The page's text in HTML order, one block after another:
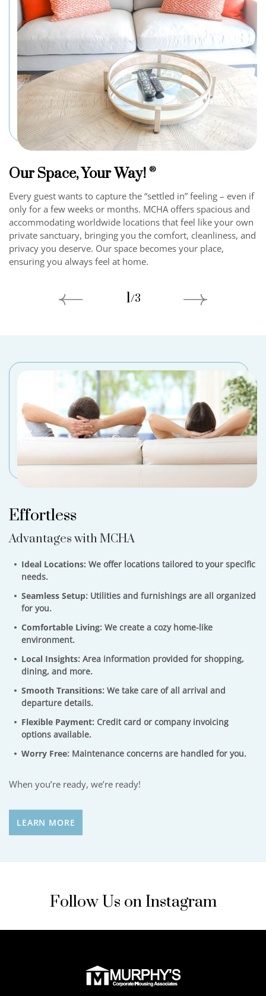
Our Space, Your Way! ®
Every guest wants to capture the “settled in” feeling – even if
only for a few weeks or months. MCHA offers spacious and
accommodating worldwide locations that feel like your own
private sanctuary, bringing you the comfort, cleanliness, and
privacy you deserve. Our space becomes your place,
ensuring you always feel at home.
1/3
Effortless
Advantages with MCHA
Ideal Locations: We offer locations tailored to your specific
needs.
Seamless Setup: Utilities and furnishings are all organized
for you.
Comfortable Living: We create a cozy home-like
environment.
Local Insights: Area information provided for shopping,
dining, and more.
Smooth Transitions: We take care of all arrival and
departure details.
Flexible Payment: Credit card or company invoicing
options available.
Worry Free: Maintenance concerns are handled for you.
When you’re ready, we’re ready!
LEARN MORE
Follow Us on Instagram